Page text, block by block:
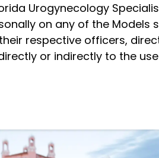
Urogynecology
on any of the Models
their respective officers,
or indirectly to the